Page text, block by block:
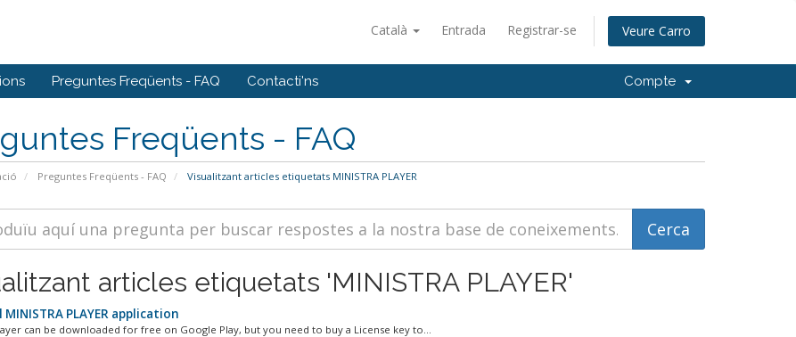
Català Entrada Registrar-se Veure Carro
Preguntes Freqüents - FAQ Contacti'ns Compte
Freqüents - FAQ
Preguntes Freqüents - FAQ Visualitzant articles etiquetats MINISTRA PLAYER
articles etiquetats 'MINISTRA PLAYER'
PLAYER application
can be downloaded for free on Google Play, but you need to buy a License key to...